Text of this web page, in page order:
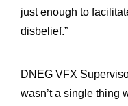
just enough to
disbelief.”
DNEG VFX
wasn’t a single thing